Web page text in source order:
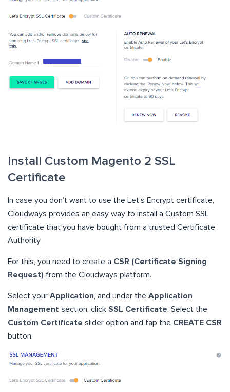
Install Custom Magento 2 SSL
Certificate
In case you don’t want to use the Let’s Encrypt certificate,
Cloudways provides an easy way to install a Custom SSL
certificate that you have bought from a trusted Certificate
Authority.
For this, you need to create a CSR (Certificate Signing
Request) from the Cloudways platform.
Select your Application , and under the Application
Management section, click SSL Certificate. Select the
Custom Certificate slider option and tap the CREATE CSR
button.